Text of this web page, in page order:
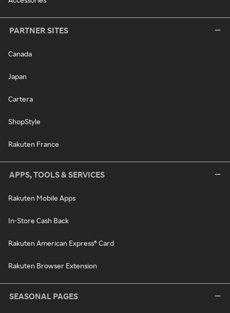
PARTNER SITES
Canada
Japan
Cartera
ShopStyle
Rakuten France
APPS, TOOLS & SERVICES
Rakuten Mobile Apps
In-Store Cash Back
Rakuten American Express® Card
Rakuten Browser Extension
SEASONAL PAGES